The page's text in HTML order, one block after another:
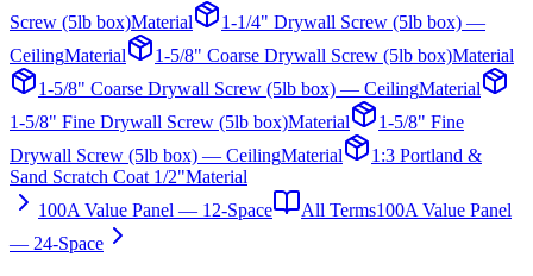
Screw (5lb box)Material
1-1/4" Drywall Screw (5lb box) —
CeilingMaterial 1-5/8" Coarse Drywall Screw (5lb box)Material
1-5/8" Coarse Drywall Screw (5lb box) — CeilingMaterial
1-5/8" Fine Drywall Screw (5lb box)Material
1-5/8" Fine
Drywall Screw (5lb box) — CeilingMaterial
1:3 Portland &
Sand Scratch Coat 1/2"Material
100A Value Panel — 12-Space
All Terms100A Value Panel
— 24-Space